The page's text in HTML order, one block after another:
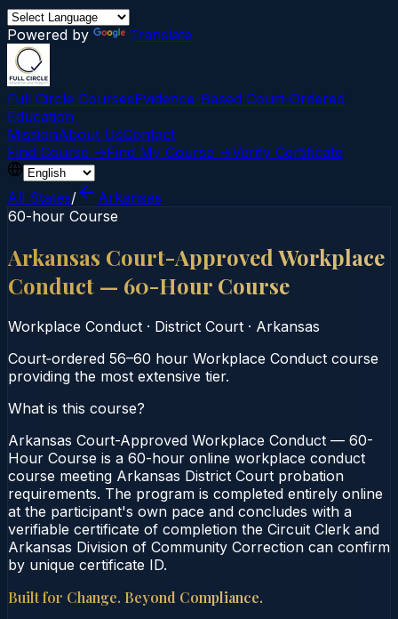
Powered by Translate
Full Circle CoursesEvidence-Based Court‑Ordered
Education
MissionAbout UsContact
Find Course →Find My Course →Verify Certificate
All States/
Arkansas
60-hour Course
Arkansas Court-Approved Workplace
Conduct — 60-Hour Course
Workplace Conduct · District Court · Arkansas
Court‑ordered 56–60 hour Workplace Conduct course
providing the most extensive tier.
What is this course?
Arkansas Court-Approved Workplace Conduct — 60-
Hour Course is a 60-hour online workplace conduct
course meeting Arkansas District Court probation
requirements. The program is completed entirely online
at the participant's own pace and concludes with a
verifiable certificate of completion the Circuit Clerk and
Arkansas Division of Community Correction can confirm
by unique certificate ID.
Built for Change. Beyond Compliance.